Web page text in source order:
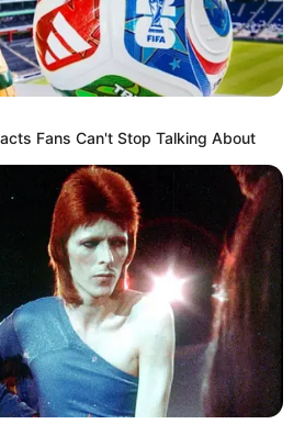
Fans Can't Stop Talking About